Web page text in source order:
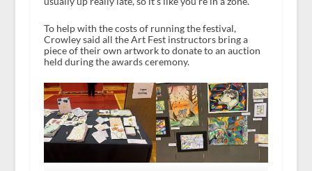
To help with the costs of running the festival,
Crowley said all the Art Fest instructors bring a
piece of their own artwork to donate to an auction
held during the awards ceremony.